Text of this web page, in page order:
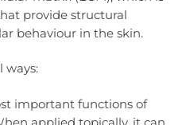
provide structural
behaviour in the skin.
ways:
important functions of
applied topically, it can